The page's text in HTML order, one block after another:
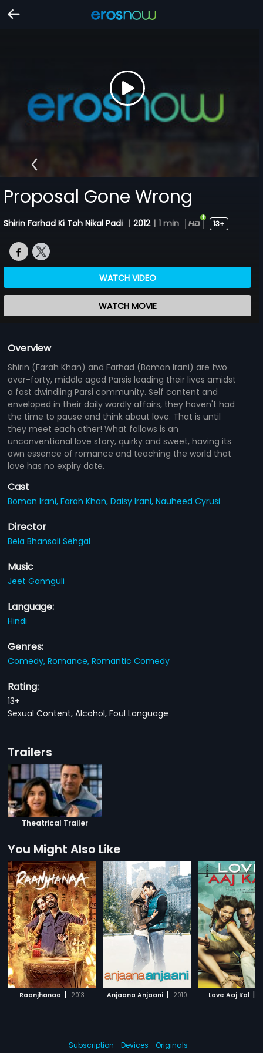
Proposal Gone Wrong
Shirin Farhad Ki Toh Nikal Padi | 2012 | 1 min 13+
WATCH VIDEO
WATCH MOVIE
Overview
Shirin (Farah Khan) and Farhad (Boman Irani) are two
over-forty, middle aged Parsis leading their lives amidst
a fast dwindling Parsi community. Self content and
enveloped in their daily wordly affairs, they haven't had
the time to pause and think about love. That is until
they meet each other! What follows is an
unconventional love story, quirky and sweet, having its
own essence of romance and teaching the world that
love has no expiry date.
Cast
Boman Irani,Farah Khan,Daisy Irani,Nauheed Cyrusi
Director
Bela Bhansali Sehgal
Music
Jeet Gannguli
Language:
Hindi
Genres:
Comedy,Romance,Romantic Comedy
Rating:
13+
Sexual Content, Alcohol, Foul Language
Trailers
Theatrical Trailer
You Might Also Like
Raanjhanaa | 2013 Anjaana Anjaani | 2010 Love Aaj Kal |
Subscription Devices Originals